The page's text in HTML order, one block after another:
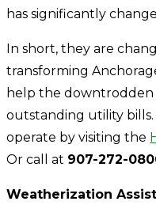
has significantly
In short, they are
transforming
help the
outstanding utility
operate by visiting the
Or call at 907-272-
Weatherization